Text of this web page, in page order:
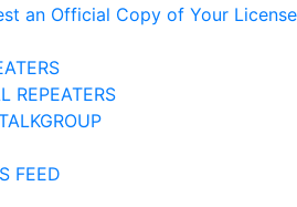
an Official Copy of Your License
REPEATERS
FEED